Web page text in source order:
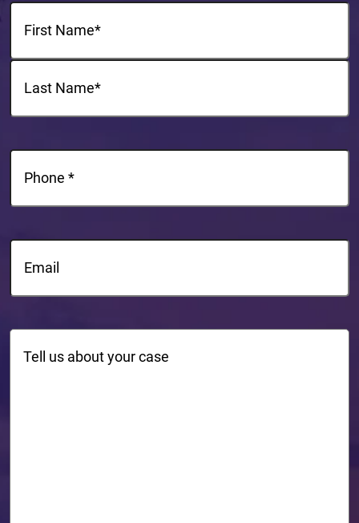
Name
First
Phone
Email
Comments